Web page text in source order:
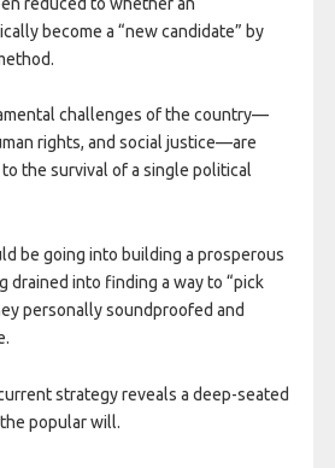
become a “new candidate” by
challenges of the country—
rights, and social justice—are
the survival of a single political
be going into building a prosperous
drained into finding a way to “pick
personally soundproofed and
strategy reveals a deep-seated
popular will.